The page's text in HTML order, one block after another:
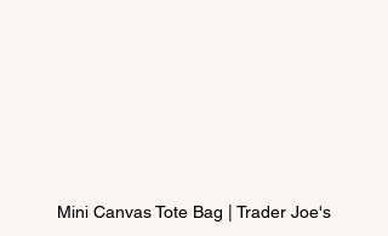
Mini Canvas Tote Bag | Trader Joe's